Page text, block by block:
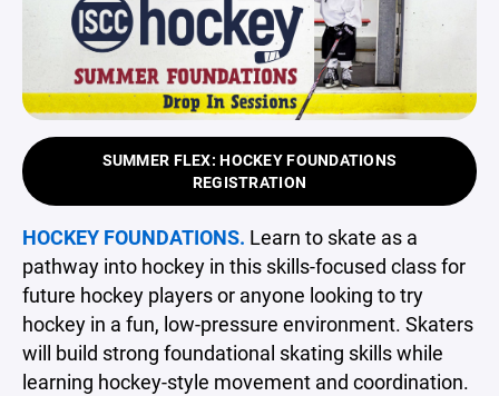
SUMMER FLEX: HOCKEY FOUNDATIONS
REGISTRATION
HOCKEY FOUNDATIONS. Learn to skate as a
pathway into hockey in this skills-focused class for
future hockey players or anyone looking to try
hockey in a fun, low-pressure environment. Skaters
will build strong foundational skating skills while
learning hockey-style movement and coordination.